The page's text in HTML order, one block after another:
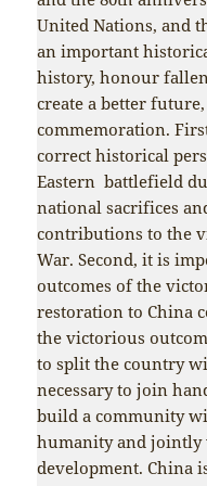
United Nations, and
an important
history, honour
create a better
commemoration.
correct historical
Eastern battlefield
national sacrifices
contributions to the
War. Second, it is
outcomes of the
restoration to China
the victorious
to split the country
necessary to join
build a community
humanity and jointly
development. China